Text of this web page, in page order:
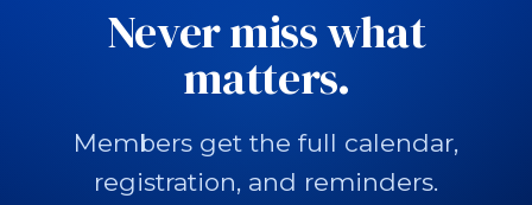
Never miss what
matters.
Members get the full calendar,
registration, and reminders.